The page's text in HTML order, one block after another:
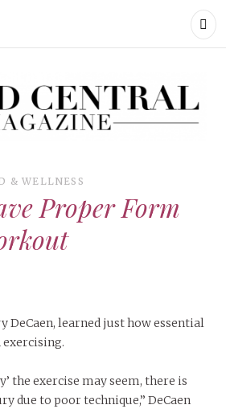
& WELLNESS
Proper Form
DeCaen, learned just how essential
the exercise may seem, there is
due to poor technique,” DeCaen